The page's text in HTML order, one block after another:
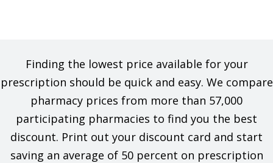
Finding the lowest price available for your
prescription should be quick and easy. We compare
pharmacy prices from more than 57,000
participating pharmacies to find you the best
discount. Print out your discount card and start
saving an average of 50 percent on prescription